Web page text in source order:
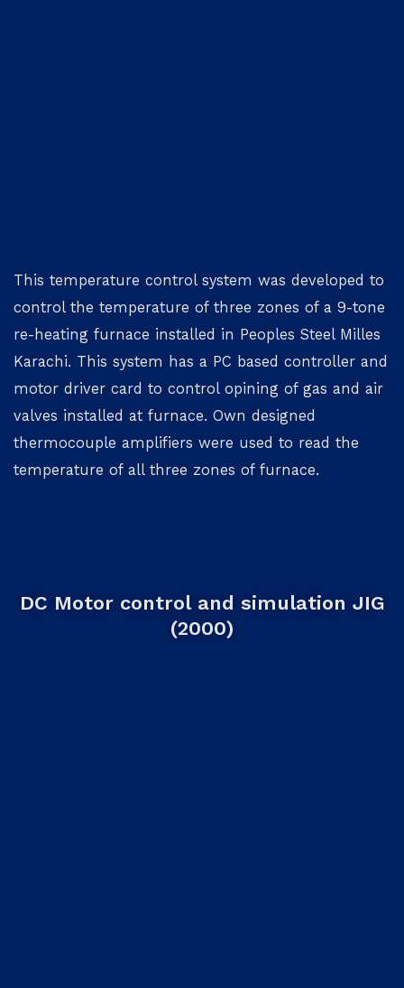
This temperature control system was developed to
control the temperature of three zones of a 9-tone
re-heating furnace installed in Peoples Steel Milles
Karachi. This system has a PC based controller and
motor driver card to control opining of gas and air
valves installed at furnace. Own designed
thermocouple amplifiers were used to read the
temperature of all three zones of furnace.
DC Motor control and simulation JIG
(2000)